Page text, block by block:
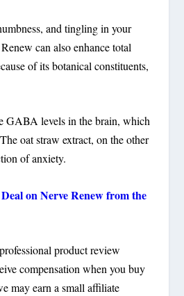
and tingling in your
can also enhance total
of its botanical constituents,
GABA levels in the brain, which
oat straw extract, on the other
of anxiety.
on Nerve Renew from the
product review
compensation when you buy
may earn a small affiliate